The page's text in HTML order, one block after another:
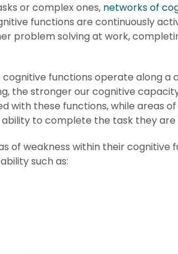
or complex ones, networks of
functions are continuously
problem solving at work,
functions operate along a
the stronger our cognitive
with these functions, while areas
to complete the task they are
of weakness within their cognitive
such as: